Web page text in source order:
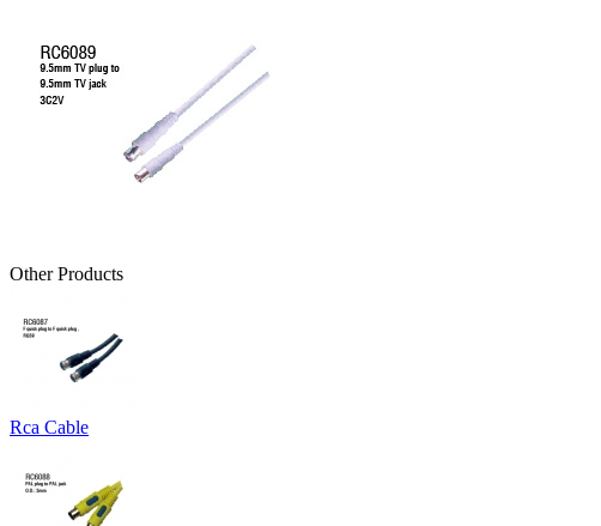
Other Products
Rca Cable